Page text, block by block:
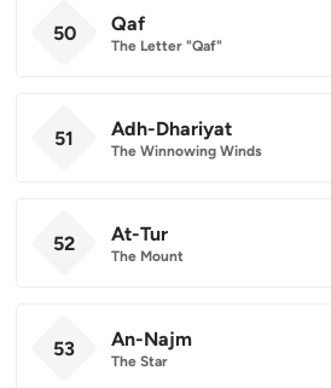
50 Qaf
The Letter "Qaf"
51 Adh-Dhariyat
The Winnowing Winds
52 At-Tur
The Mount
53 An-Najm
The Star